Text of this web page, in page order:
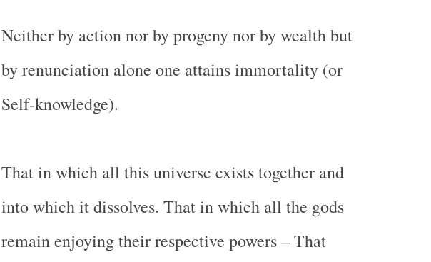
Neither by action nor by progeny nor by wealth but
by renunciation alone one attains immortality (or
Self-knowledge).
That in which all this universe exists together and
into which it dissolves. That in which all the gods
remain enjoying their respective powers – That